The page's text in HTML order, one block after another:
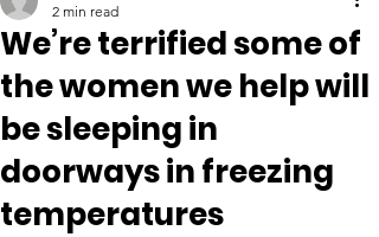
We’re terrified some of
the women we help will
be sleeping in
doorways in freezing
temperatures
2 min read